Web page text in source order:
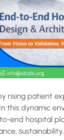
rising patient
this dynamic
end hospital